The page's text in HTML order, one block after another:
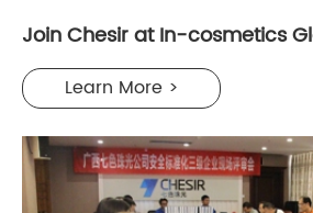
Join Chesir at In-cosmetics
Learn More >